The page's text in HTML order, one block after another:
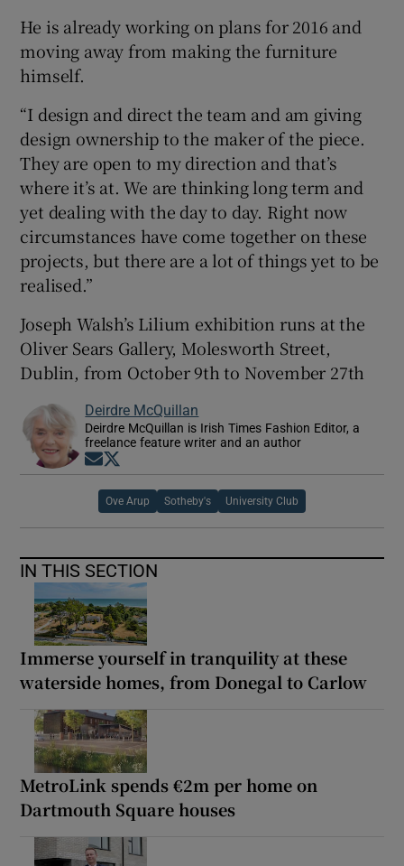
He is already working on plans for 2016 and
moving away from making the furniture
himself.
“I design and direct the team and am giving
design ownership to the maker of the piece.
They are open to my direction and that’s
where it’s at. We are thinking long term and
yet dealing with the day to day. Right now
circumstances have come together on these
projects, but there are a lot of things yet to be
realised.”
Joseph Walsh’s Lilium exhibition runs at the
Oliver Sears Gallery, Molesworth Street,
Dublin, from October 9th to November 27th
Deirdre McQuillan
Deirdre McQuillan is Irish Times Fashion Editor, a
freelance feature writer and an author
Opens in new window
Ove Arup Sotheby's University Club
IN THIS SECTION
Immerse yourself in tranquility at these
waterside homes, from Donegal to Carlow
MetroLink spends €2m per home on
Dartmouth Square houses